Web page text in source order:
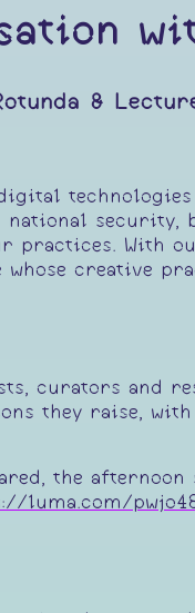
&
With
creative
curators and
they raise,
the
luma.com/